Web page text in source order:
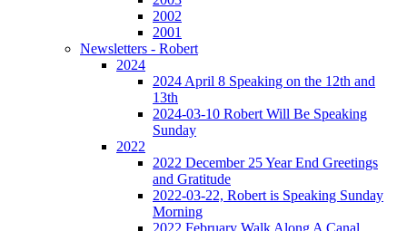
2002
2001
Newsletters - Robert
2024
2024 April 8 Speaking on the 12th and
13th
2024-03-10 Robert Will Be Speaking
Sunday
2022
2022 December 25 Year End Greetings
and Gratitude
2022-03-22, Robert is Speaking Sunday
Morning
2022 February Walk Along A Canal